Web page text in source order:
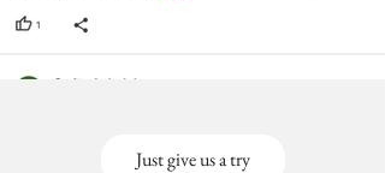
Just give us a try